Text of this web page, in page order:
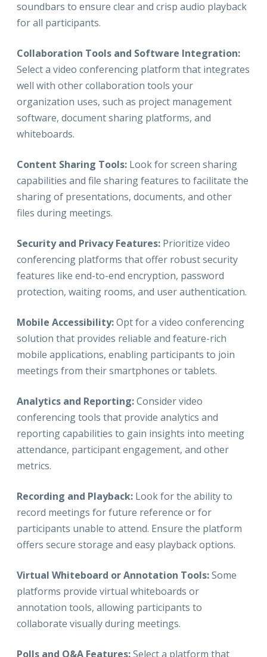
soundbars to ensure clear and crisp audio playback
for all participants.
Collaboration Tools and Software Integration:
Select a video conferencing platform that integrates
well with other collaboration tools your
organization uses, such as project management
software, document sharing platforms, and
whiteboards.
Content Sharing Tools: Look for screen sharing
capabilities and file sharing features to facilitate the
sharing of presentations, documents, and other
files during meetings.
Security and Privacy Features: Prioritize video
conferencing platforms that offer robust security
features like end-to-end encryption, password
protection, waiting rooms, and user authentication.
Mobile Accessibility:Opt for a video conferencing
solution that provides reliable and feature-rich
mobile applications, enabling participants to join
meetings from their smartphones or tablets.
Analytics and Reporting:Consider video
conferencing tools that provide analytics and
reporting capabilities to gain insights into meeting
attendance, participant engagement, and other
metrics.
Recording and Playback: Look for the ability to
record meetings for future reference or for
participants unable to attend. Ensure the platform
offers secure storage and easy playback options.
Virtual Whiteboard or Annotation Tools:Some
platforms provide virtual whiteboards or
annotation tools, allowing participants to
collaborate visually during meetings.
Polls and Q&A Features:Select a platform that